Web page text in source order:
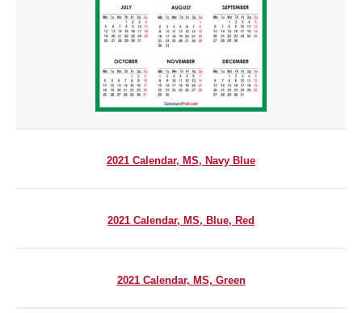
2021 Calendar, MS, Navy Blue
2021 Calendar, MS, Blue, Red
2021 Calendar, MS, Green